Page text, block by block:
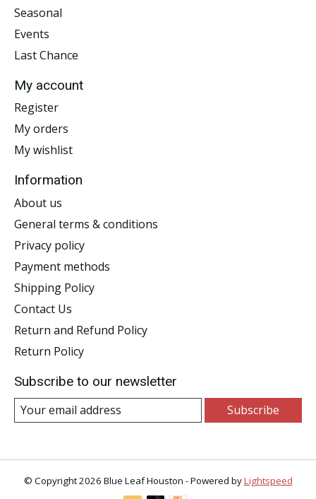
Seasonal
Events
Last Chance
My account
Register
My orders
My wishlist
Information
About us
General terms & conditions
Privacy policy
Payment methods
Shipping Policy
Contact Us
Return and Refund Policy
Return Policy
Subscribe to our newsletter
Subscribe
© Copyright 2026 Blue Leaf Houston - Powered byLightspeed